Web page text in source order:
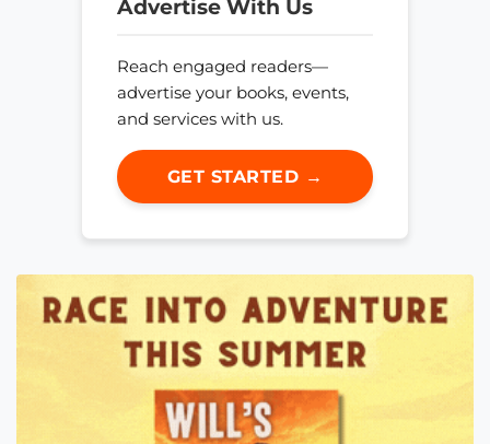
Advertise With Us
Reach engaged readers—
advertise your books, events,
and services with us.
GET STARTED →